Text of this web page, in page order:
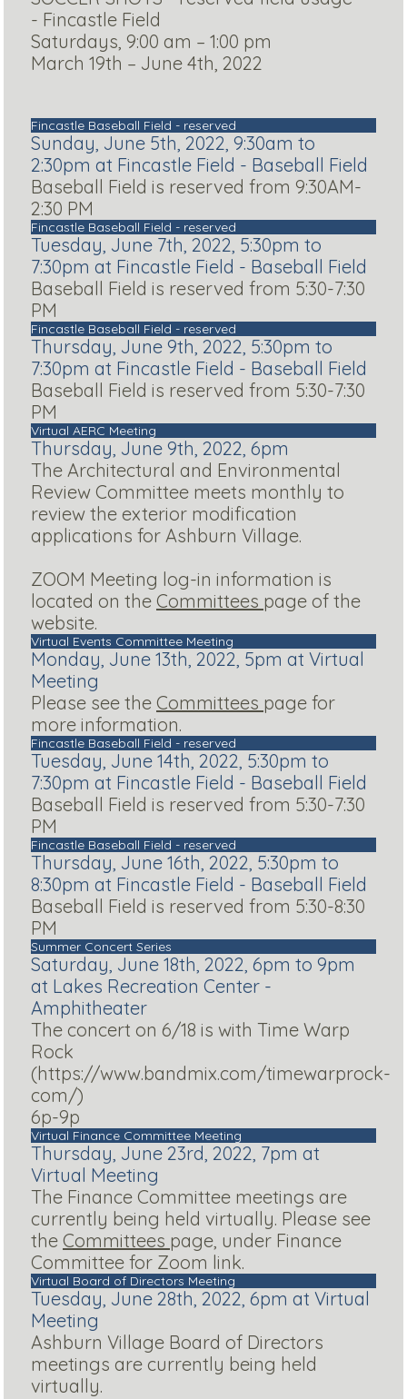
- Fincastle Field
Saturdays, 9:00 am – 1:00 pm
March 19th – June 4th, 2022
Fincastle Baseball Field - reserved
Sunday, June 5th, 2022, 9:30am to
2:30pm at Fincastle Field - Baseball Field
Baseball Field is reserved from 9:30AM-
2:30 PM
Fincastle Baseball Field - reserved
Tuesday, June 7th, 2022, 5:30pm to
7:30pm at Fincastle Field - Baseball Field
Baseball Field is reserved from 5:30-7:30
PM
Fincastle Baseball Field - reserved
Thursday, June 9th, 2022, 5:30pm to
7:30pm at Fincastle Field - Baseball Field
Baseball Field is reserved from 5:30-7:30
PM
Virtual AERC Meeting
Thursday, June 9th, 2022, 6pm
The Architectural and Environmental
Review Committee meets monthly to
review the exterior modification
applications for Ashburn Village.
ZOOM Meeting log-in information is
located on the Committees page of the
website.
Virtual Events Committee Meeting
Monday, June 13th, 2022, 5pm at Virtual
Meeting
Please see the Committees page for
more information.
Fincastle Baseball Field - reserved
Tuesday, June 14th, 2022, 5:30pm to
7:30pm at Fincastle Field - Baseball Field
Baseball Field is reserved from 5:30-7:30
PM
Fincastle Baseball Field - reserved
Thursday, June 16th, 2022, 5:30pm to
8:30pm at Fincastle Field - Baseball Field
Baseball Field is reserved from 5:30-8:30
PM
Summer Concert Series
Saturday, June 18th, 2022, 6pm to 9pm
at Lakes Recreation Center -
Amphitheater
The concert on 6/18 is with Time Warp
Rock
(https://www.bandmix.com/timewarprock-
com/)
6p-9p
Virtual Finance Committee Meeting
Thursday, June 23rd, 2022, 7pm at
Virtual Meeting
The Finance Committee meetings are
currently being held virtually. Please see
the Committees page, under Finance
Committee for Zoom link.
Virtual Board of Directors Meeting
Tuesday, June 28th, 2022, 6pm at Virtual
Meeting
Ashburn Village Board of Directors
meetings are currently being held
virtually.